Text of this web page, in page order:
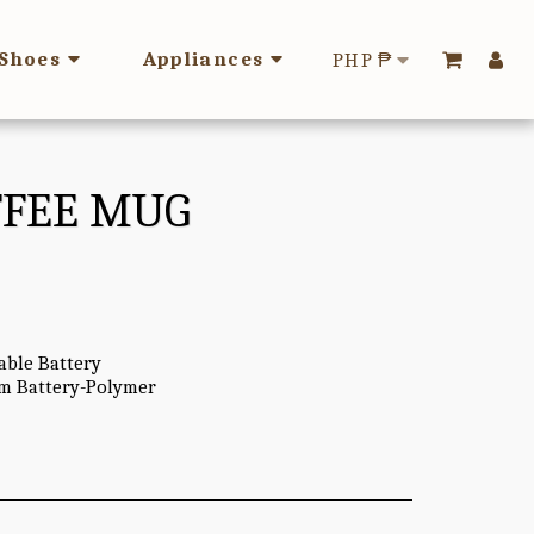
Shoes Appliances PHP ₱
MUG
Battery
Battery-Polymer